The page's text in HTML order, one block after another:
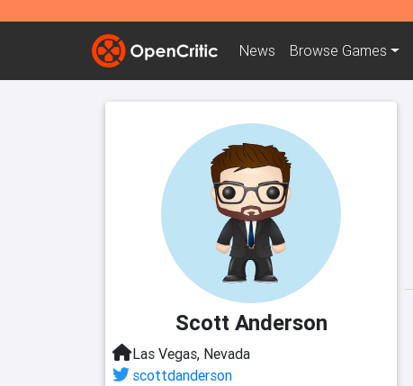
News Browse Games
Scott Anderson
Las Vegas, Nevada
scottdanderson